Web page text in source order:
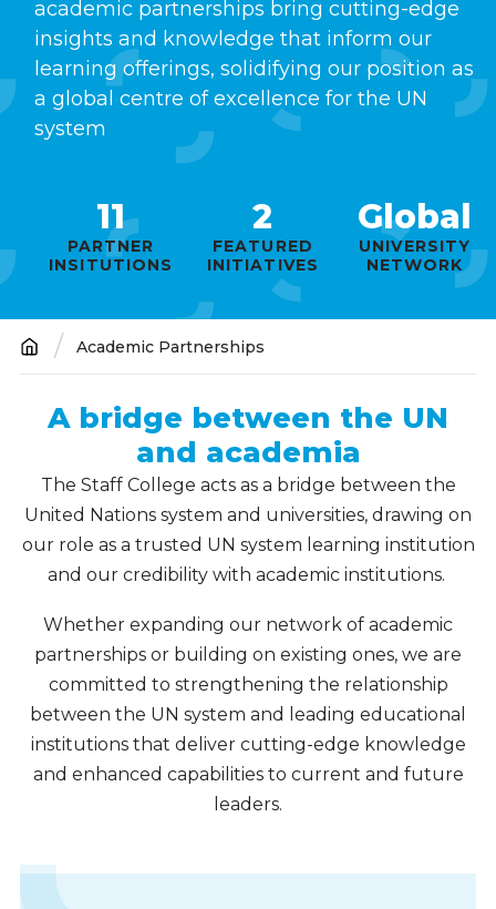
academic partnerships bring cutting-edge
insights and knowledge that inform our
learning offerings, solidifying our position as
a global centre of excellence for the UN
system
11
PARTNER
INSITUTIONS
2
FEATURED
INITIATIVES
Global
UNIVERSITY
NETWORK
Breadcrumb
Academic Partnerships
A bridge between the UN
and academia
The Staff College acts as a bridge between the
United Nations system and universities, drawing on
our role as a trusted UN system learning institution
and our credibility with academic institutions.
Whether expanding our network of academic
partnerships or building on existing ones, we are
committed to strengthening the relationship
between the UN system and leading educational
institutions that deliver cutting-edge knowledge
and enhanced capabilities to current and future
leaders.